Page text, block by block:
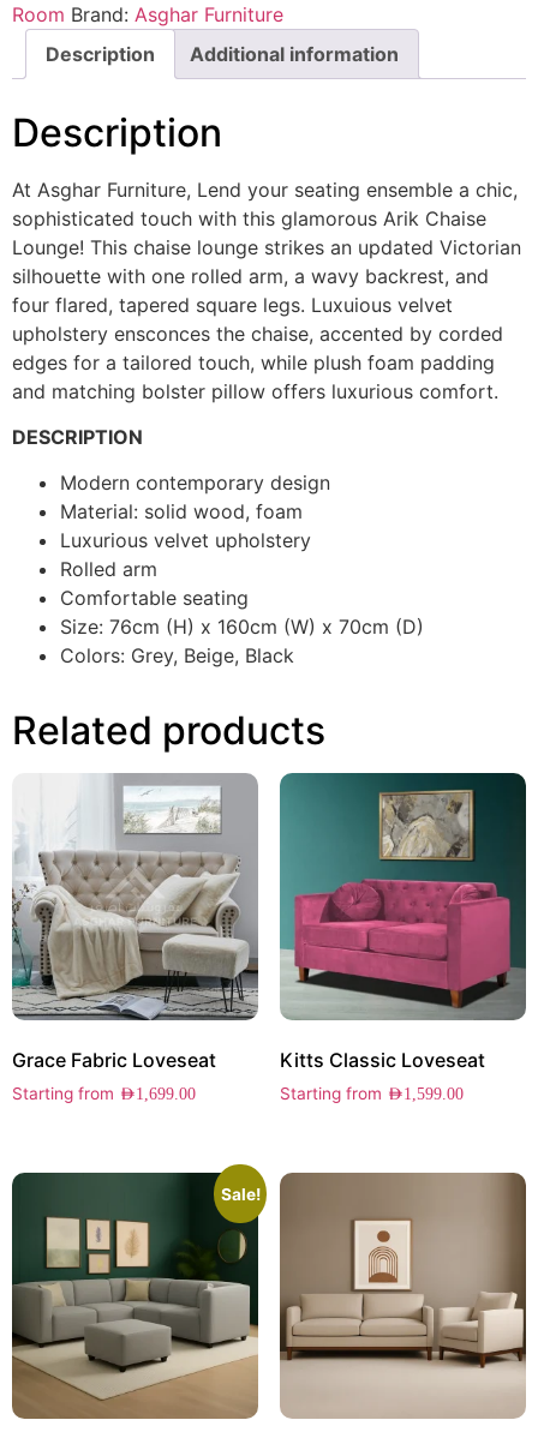
Room Brand: Asghar Furniture
Description
Additional information
Description
At Asghar Furniture, Lend your seating ensemble a chic,
sophisticated touch with this glamorous Arik Chaise
Lounge! This chaise lounge strikes an updated Victorian
silhouette with one rolled arm, a wavy backrest, and
four flared, tapered square legs. Luxuious velvet
upholstery ensconces the chaise, accented by corded
edges for a tailored touch, while plush foam padding
and matching bolster pillow offers luxurious comfort.
DESCRIPTION
Modern contemporary design
Material: solid wood, foam
Luxurious velvet upholstery
Rolled arm
Comfortable seating
Size: 76cm (H) x 160cm (W) x 70cm (D)
Colors: Grey, Beige, Black
Related products
Grace Fabric Loveseat
Starting from AED1,699.00
Kitts Classic Loveseat
Starting from AED1,599.00
Sale!